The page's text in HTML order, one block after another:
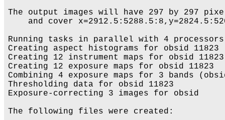
The output images will have 297 by 297
and cover
Running tasks in parallel with 4
Creating aspect histograms for obsid 11823
Creating 12 instrument maps for obsid 11823
Creating 12 exposure maps for obsid 11823
Combining 4 exposure maps for 3 bands
Thresholding data for obsid 11823
Exposure-correcting 3 images for obsid
The following files were created: